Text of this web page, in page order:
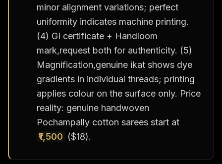
minor alignment variations; perfect
uniformity indicates machine printing.
(4) GI certificate + Handloom
mark,request both for authenticity. (5)
Magnification,genuine ikat shows dye
gradients in individual threads; printing
applies colour on the surface only. Price
reality: genuine handwoven
Pochampally cotton sarees start at
₹1,500 ($18).